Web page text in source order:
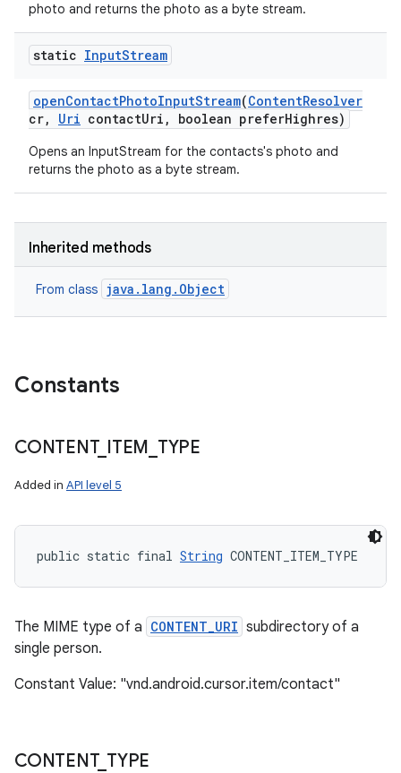
photo and returns the photo as a byte stream.
static InputStream
openContactPhotoInputStream(ContentResolver
cr, Uri contactUri , boolean preferHighres)
Opens an InputStream for the contacts's photo and
returns the photo as a byte stream.
Inherited methods
From class java.lang.Object
Constants
CONTENT_ ITEM TYPE
Added in API level 5
public static final String CONTENT_ITEM_TYPE
The MIME type of a CONTENT_URI subdirectory of a
single person.
Constant Value: "vnd.android.cursor.item/contact"
CONTENT_ TYPE